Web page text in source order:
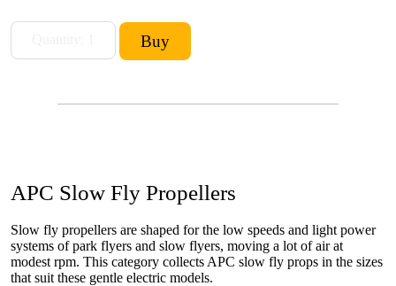
APC Slow Fly Propellers
Slow fly propellers are shaped for the low speeds and light power
systems of park flyers and slow flyers, moving a lot of air at
modest rpm. This category collects APC slow fly props in the sizes
that suit these gentle electric models.